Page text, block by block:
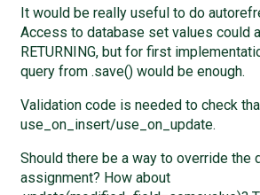
It would be really useful to do
Access to database set values could
RETURNING, but for first
query from .save() would be enough.
Validation code is needed to check
use_on_insert/use_on_update.
Should there be a way to override the
assignment? How about